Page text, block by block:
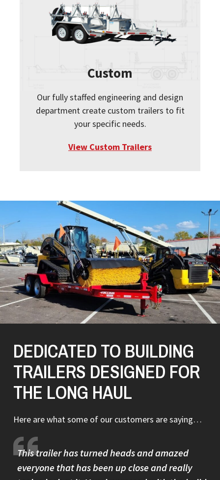
Custom
Our fully staffed engineering and design
department create custom trailers to fit
your specific needs.
View Custom Trailers
DEDICATED TO BUILDING
TRAILERS DESIGNED FOR
THE LONG HAUL
Here are what some of our customers are saying…
This trailer has turned heads and amazed
everyone that has been up close and really